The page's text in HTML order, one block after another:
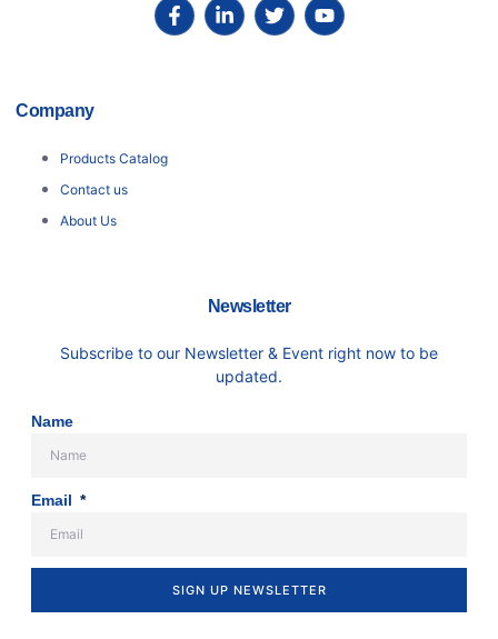
Company
Products Catalog
Contact us
About Us
Newsletter
Subscribe to our Newsletter & Event right now to be
updated.
Name
Email
SIGN UP NEWSLETTER